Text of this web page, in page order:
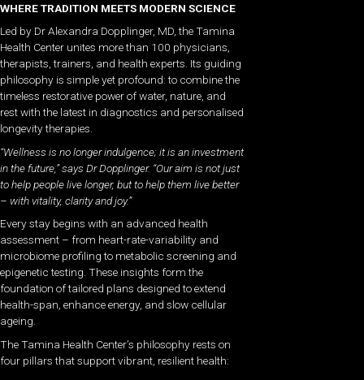
WHERE TRADITION MEETS MODERN SCIENCE
Led by Dr Alexandra Dopplinger, MD, the Tamina
Health Center unites more than 100 physicians,
therapists, trainers, and health experts. Its guiding
philosophy is simple yet profound: to combine the
timeless restorative power of water, nature, and
rest with the latest in diagnostics and personalised
longevity therapies.
“Wellness is no longer indulgence; it is an investment
in the future,” says Dr Dopplinger. “Our aim is not just
to help people live longer, but to help them live better
– with vitality, clarity and joy.”
Every stay begins with an advanced health
assessment – from heart-rate-variability and
microbiome profiling to metabolic screening and
epigenetic testing. These insights form the
foundation of tailored plans designed to extend
health-span, enhance energy, and slow cellular
ageing.
The Tamina Health Center’s philosophy rests on
four pillars that support vibrant, resilient health: